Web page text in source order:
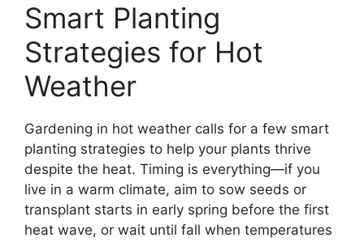
Smart Planting
Strategies for Hot
Weather
Gardening in hot weather calls for a few smart
planting strategies to help your plants thrive
despite the heat. Timing is everything—if you
live in a warm climate, aim to sow seeds or
transplant starts in early spring before the first
heat wave, or wait until fall when temperatures